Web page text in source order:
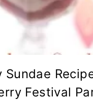
Sundae
Festival